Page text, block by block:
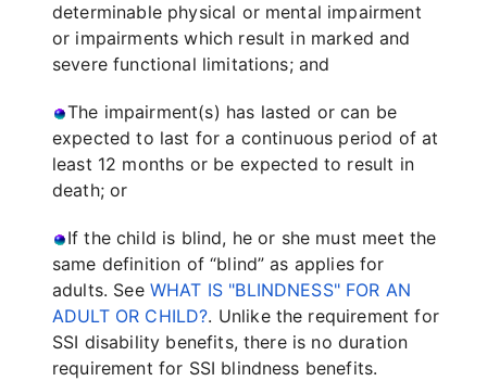
determinable physical or mental impairment
or impairments which result in marked and
severe functional limitations; and
The impairment(s) has lasted or can be
expected to last for a continuous period of at
least 12 months or be expected to result in
death; or
If the child is blind, he or she must meet the
same definition of “blind” as applies for
adults. See WHAT IS "BLINDNESS" FOR AN
ADULT OR CHILD?. Unlike the requirement for
SSI disability benefits, there is no duration
requirement for SSI blindness benefits.